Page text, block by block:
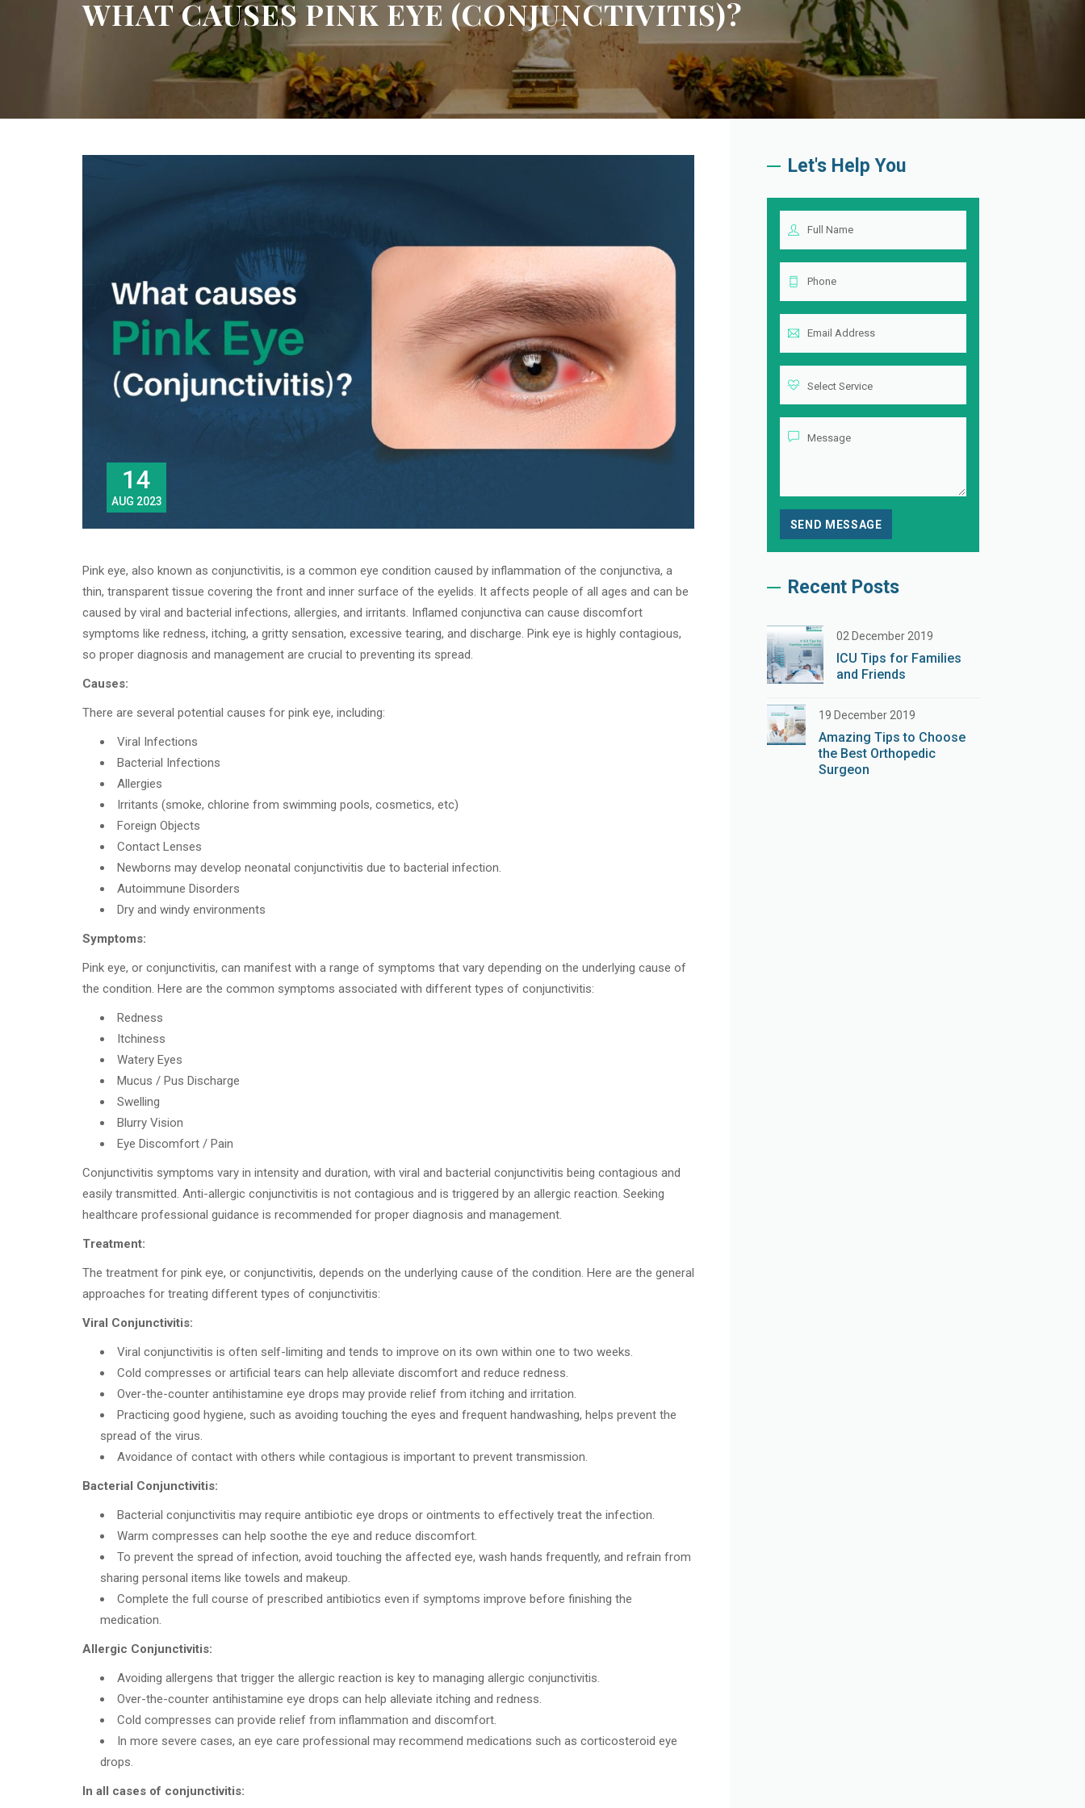
WHAT CAUSES PINK EYE (CONJUNCTIVITIS)?
14
AUG 2023
Pink eye, also known as conjunctivitis, is a common eye condition caused by inflammation of the conjunctiva, a
thin, transparent tissue covering the front and inner surface of the eyelids. It affects people of all ages and can be
caused by viral and bacterial infections, allergies, and irritants. Inflamed conjunctiva can cause discomfort
symptoms like redness, itching, a gritty sensation, excessive tearing, and discharge. Pink eye is highly contagious,
so proper diagnosis and management are crucial to preventing its spread.
Causes:
There are several potential causes for pink eye, including:
Viral Infections
Bacterial Infections
Allergies
Irritants (smoke, chlorine from swimming pools, cosmetics, etc)
Foreign Objects
Contact Lenses
Newborns may develop neonatal conjunctivitis due to bacterial infection.
Autoimmune Disorders
Dry and windy environments
Symptoms:
Pink eye, or conjunctivitis, can manifest with a range of symptoms that vary depending on the underlying cause of
the condition. Here are the common symptoms associated with different types of conjunctivitis:
Redness
Itchiness
Watery Eyes
Mucus / Pus Discharge
Swelling
Blurry Vision
Eye Discomfort / Pain
Conjunctivitis symptoms vary in intensity and duration, with viral and bacterial conjunctivitis being contagious and
easily transmitted. Anti-allergic conjunctivitis is not contagious and is triggered by an allergic reaction. Seeking
healthcare professional guidance is recommended for proper diagnosis and management.
Treatment:
The treatment for pink eye, or conjunctivitis, depends on the underlying cause of the condition. Here are the general
approaches for treating different types of conjunctivitis:
Viral Conjunctivitis:
Viral conjunctivitis is often self-limiting and tends to improve on its own within one to two weeks.
Cold compresses or artificial tears can help alleviate discomfort and reduce redness.
Over-the-counter antihistamine eye drops may provide relief from itching and irritation.
Practicing good hygiene, such as avoiding touching the eyes and frequent handwashing, helps prevent the
spread of the virus.
Avoidance of contact with others while contagious is important to prevent transmission.
Bacterial Conjunctivitis:
Bacterial conjunctivitis may require antibiotic eye drops or ointments to effectively treat the infection.
Warm compresses can help soothe the eye and reduce discomfort.
To prevent the spread of infection, avoid touching the affected eye, wash hands frequently, and refrain from
sharing personal items like towels and makeup.
Complete the full course of prescribed antibiotics even if symptoms improve before finishing the
medication.
Allergic Conjunctivitis:
Avoiding allergens that trigger the allergic reaction is key to managing allergic conjunctivitis.
Over-the-counter antihistamine eye drops can help alleviate itching and redness.
Cold compresses can provide relief from inflammation and discomfort.
In more severe cases, an eye care professional may recommend medications such as corticosteroid eye
drops.
In all cases of conjunctivitis:
Let's Help You
Recent Posts
02 December 2019
ICU Tips for Families
and Friends
19 December 2019
Amazing Tips to Choose
the Best Orthopedic
Surgeon